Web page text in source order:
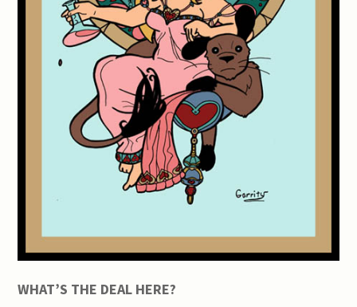
WHAT’S THE DEAL HERE?